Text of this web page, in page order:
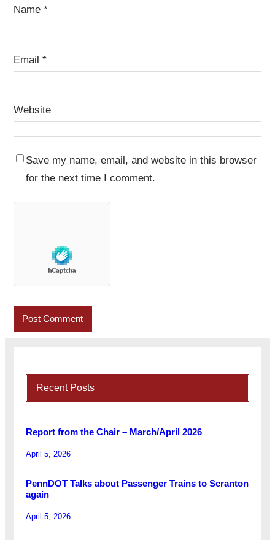
Name *
Email *
Website
Save my name, email, and website in this browser
for the next time I comment.
Recent Posts
Report from the Chair – March/April 2026
April 5, 2026
PennDOT Talks about Passenger Trains to Scranton
again
April 5, 2026